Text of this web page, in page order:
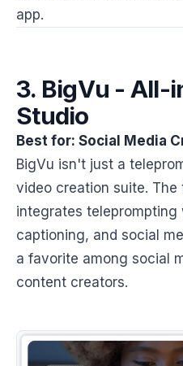
app.
3. BigVu - All-
Studio
Best for: Social Media
BigVu isn't just a
video creation suite. The
integrates teleprompting
captioning, and social
a favorite among social
content creators.